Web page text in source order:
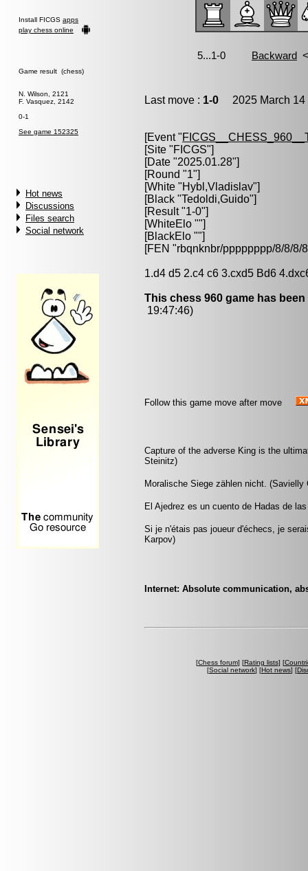
Install FICGS apps
play chess online
Game result (chess)
N. Wilson, 2121
F. Vasquez, 2142
0-1
See game 152325
Hot news
Discussions
Files search
Social network
Last move : 1-0 2025 March
[Event "
[Site "FICGS"]
[Date "2025.01.28"]
[Round "1"]
[White "Hybl,Vladislav"]
[Black "Tedoldi,Guido"]
[Result "1-0"]
[WhiteElo ""]
[BlackElo ""]
[FEN "rbqnknbr/pppppppp/8/8/
1.d4 d5 2.c4 c6 3.cxd5 Bd6
This chess 960 game has
19:47:46)
Follow this game move after move
Capture of the adverse King is the
Steinitz)
Moralische Siege zählen nicht. (Savielly
El Ajedrez es un cuento de Hadas de
Si je n'étais pas joueur d'échecs, je
Karpov)
Internet: Absolute communication,
[Chess forum] [Rating lists] [
[Social network] [Hot news] [